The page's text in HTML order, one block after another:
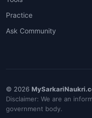
Practice
Ask Community
© 2026
Disclaimer: We are an
government body.